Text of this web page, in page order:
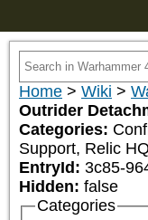
Home > Wiki >
Outrider
Categories:
Support, Relic
EntryId: 3c85-
Hidden: false
Categories